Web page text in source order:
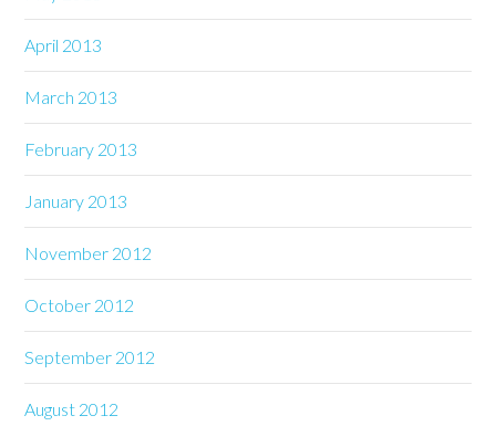
April 2013
March 2013
February 2013
January 2013
November 2012
October 2012
September 2012
August 2012